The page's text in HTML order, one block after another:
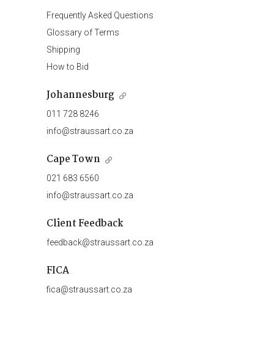
Frequently Asked Questions
Glossary of Terms
Shipping
How to Bid
Johannesburg
011 728 8246
info@straussart.co.za
Cape Town
021 683 6560
info@straussart.co.za
Client Feedback
feedback@straussart.co.za
FICA
fica@straussart.co.za